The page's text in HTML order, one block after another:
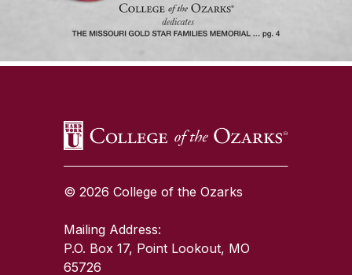
© 2026 College of the Ozarks
Mailing Address:
P.O. Box 17, Point Lookout, MO
65726